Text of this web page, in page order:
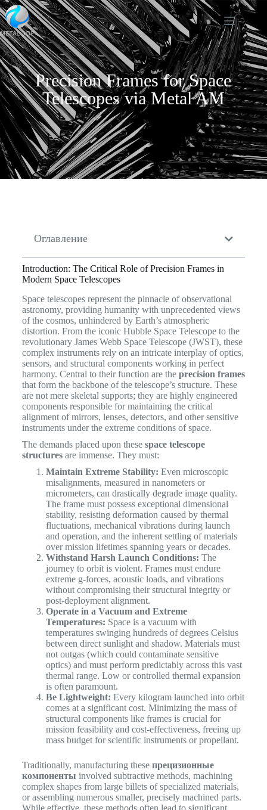
Precision Frames for Space
Telescopes via Metal AM
Оглавление
Introduction: The Critical Role of Precision Frames in
Modern Space Telescopes
Space telescopes represent the pinnacle of observational
astronomy, providing humanity with unprecedented views
of the cosmos, unhindered by Earth’s atmospheric
distortion. From the iconic Hubble Space Telescope to the
revolutionary James Webb Space Telescope (JWST), these
complex instruments rely on an intricate interplay of optics,
sensors, and structural components working in perfect
harmony. Central to their function are the precision frames
that form the backbone of the telescope’s structure. These
are not mere skeletal supports; they are highly engineered
components responsible for maintaining the critical
alignment of mirrors, lenses, detectors, and other sensitive
instruments under the extreme conditions of space.
The demands placed upon these space telescope
structuresare immense. They must:
Maintain Extreme Stability: Even microscopic
misalignments, measured in nanometers or
micrometers, can drastically degrade image quality.
The frame must possess exceptional dimensional
stability, resisting deformation caused by thermal
fluctuations, mechanical vibrations during launch
and operation, and the inherent settling of materials
over mission lifetimes spanning years or decades.
Withstand Harsh Launch Conditions: The
journey to orbit is violent. Frames must endure
extreme g-forces, acoustic loads, and vibrations
without compromising their structural integrity or
post-deployment alignment.
Operate in a Vacuum and Extreme
Temperatures: Space is a vacuum with
temperatures swinging hundreds of degrees Celsius
between direct sunlight and shadow. Materials must
not outgas (which could contaminate sensitive
optics) and must perform predictably across this vast
thermal range. Low or controlled thermal expansion
is often paramount.
Be Lightweight: Every kilogram launched into orbit
comes at a significant cost. Minimizing the mass of
structural components like frames is crucial for
mission feasibility and cost-effectiveness, freeing up
mass budget for scientific instruments or propellant.
Traditionally, manufacturing these прецизионные
компоненты involved subtractive methods, machining
complex shapes from large billets of specialized materials,
or assembling numerous smaller, precisely machined parts.
While effective, these methods often lead to significant